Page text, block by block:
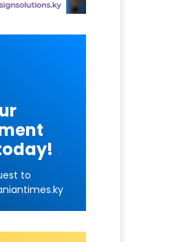
to